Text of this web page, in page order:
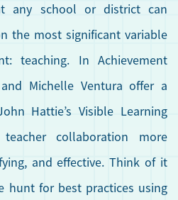
any school or district can
the most significant variable
teaching. In Achievement
Michelle Ventura offer a
Hattie’s Visible Learning
collaboration more
and effective. Think of it
hunt for best practices using